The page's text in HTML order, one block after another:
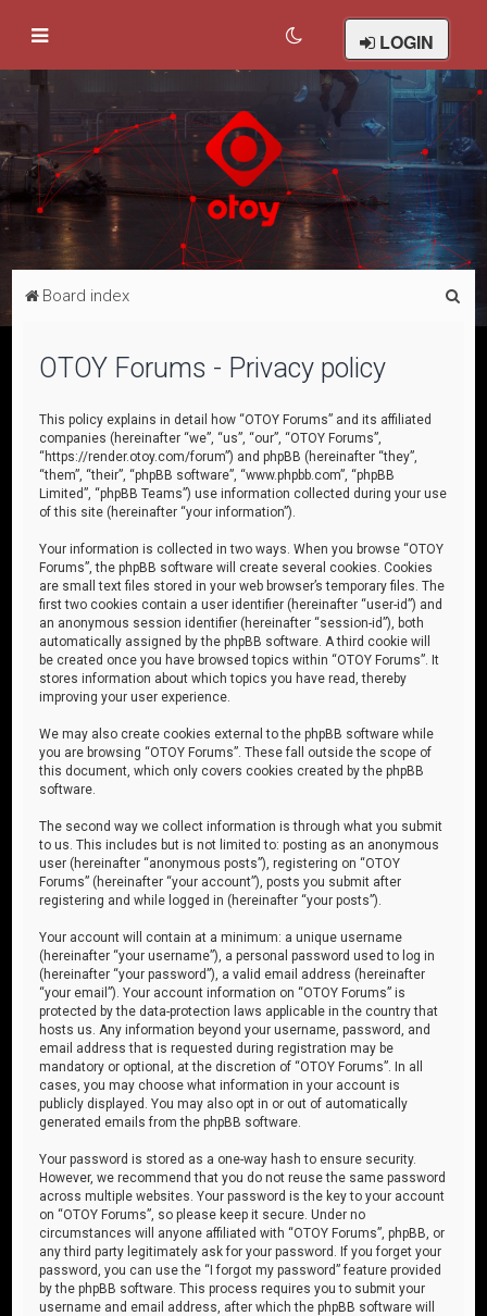
LOGIN
Board index
OTOY Forums - Privacy policy
This policy explains in detail how “OTOY Forums” and its affiliated
companies (hereinafter “we”, “us”, “our”, “OTOY Forums”,
“https://render.otoy.com/forum”) and phpBB (hereinafter “they”,
“them”, “their”, “phpBB software”, “www.phpbb.com”, “phpBB
Limited”, “phpBB Teams”) use information collected during your use
of this site (hereinafter “your information”).
Your information is collected in two ways. When you browse “OTOY
Forums”, the phpBB software will create several cookies. Cookies
are small text files stored in your web browser’s temporary files. The
first two cookies contain a user identifier (hereinafter “user-id”) and
an anonymous session identifier (hereinafter “session-id”), both
automatically assigned by the phpBB software. A third cookie will
be created once you have browsed topics within “OTOY Forums”. It
stores information about which topics you have read, thereby
improving your user experience.
We may also create cookies external to the phpBB software while
you are browsing “OTOY Forums”. These fall outside the scope of
this document, which only covers cookies created by the phpBB
software.
The second way we collect information is through what you submit
to us. This includes but is not limited to: posting as an anonymous
user (hereinafter “anonymous posts”), registering on “OTOY
Forums” (hereinafter “your account”), posts you submit after
registering and while logged in (hereinafter “your posts”).
Your account will contain at a minimum: a unique username
(hereinafter “your username”), a personal password used to log in
(hereinafter “your password”), a valid email address (hereinafter
“your email”). Your account information on “OTOY Forums” is
protected by the data-protection laws applicable in the country that
hosts us. Any information beyond your username, password, and
email address that is requested during registration may be
mandatory or optional, at the discretion of “OTOY Forums”. In all
cases, you may choose what information in your account is
publicly displayed. You may also opt in or out of automatically
generated emails from the phpBB software.
Your password is stored as a one-way hash to ensure security.
However, we recommend that you do not reuse the same password
across multiple websites. Your password is the key to your account
on “OTOY Forums”, so please keep it secure. Under no
circumstances will anyone affiliated with “OTOY Forums”, phpBB, or
any third party legitimately ask for your password. If you forget your
password, you can use the “I forgot my password” feature provided
by the phpBB software. This process requires you to submit your
username and email address, after which the phpBB software will